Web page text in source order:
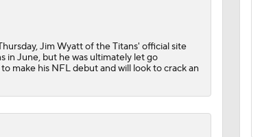
For Week 1 Return
Missing Playoff
Jim Wyatt of the Titans' official site
in June, but he was ultimately let go
make his NFL debut and will look to crack an